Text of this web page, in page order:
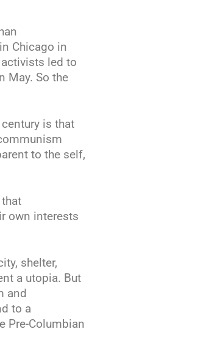
Chicago in
led to
May. So the
is that
to the self,
own interests
shelter,
a utopia. But
and
to a
Pre-Columbian